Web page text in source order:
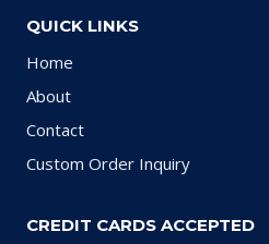
QUICK LINKS
Home
About
Contact
Custom Order Inquiry
CREDIT CARDS ACCEPTED